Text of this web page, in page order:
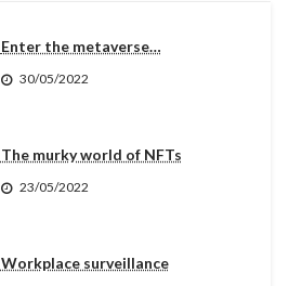
Enter the metaverse…
30/05/2022
The murky world of NFTs
23/05/2022
Workplace surveillance